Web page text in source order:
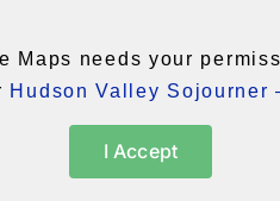
Maps needs your
Hudson Valley Sojourner
I Accept